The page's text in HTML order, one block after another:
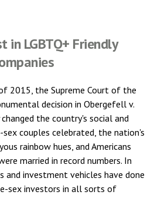
in LGBTQ+ Friendly
of 2015, the Supreme Court of the
decision in Obergefell v.
the country's social and
sex couples celebrated, the nation's
rainbow hues, and Americans
married in record numbers. In
and investment vehicles have done
sex investors in all sorts of